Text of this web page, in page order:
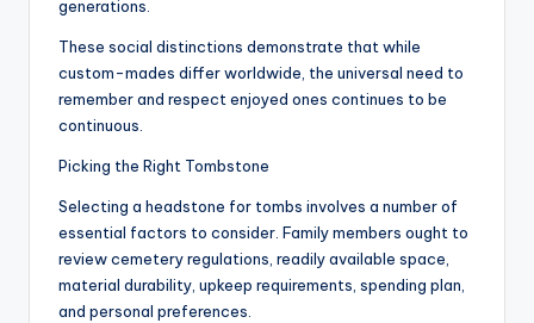
generations.
These social distinctions demonstrate that while
custom-mades differ worldwide, the universal need to
remember and respect enjoyed ones continues to be
continuous.
Picking the Right Tombstone
Selecting a headstone for tombs involves a number of
essential factors to consider. Family members ought to
review cemetery regulations, readily available space,
material durability, upkeep requirements, spending plan,
and personal preferences.